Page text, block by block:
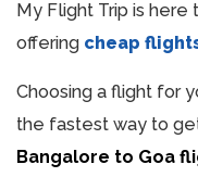
My Flight Trip is here
offering cheap
Choosing a flight for
the fastest way to
Bangalore to Goa